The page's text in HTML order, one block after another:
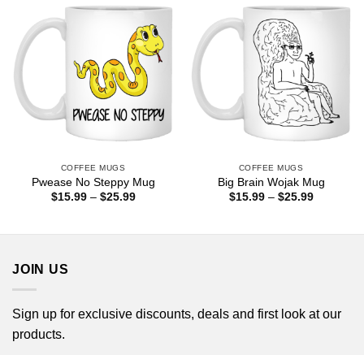
COFFEE MUGS
Pwease No Steppy Mug
$15.99 – $25.99Price
COFFEE MUGS
Big Brain Wojak Mug
$15.99 – $25.99Price
JOIN US
Sign up for exclusive discounts, deals and first look at our
products.